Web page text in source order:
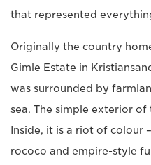
that represented
Originally the country
Gimle Estate in
was surrounded by
sea. The simple exterior of
Inside, it is a riot of colour
rococo and empire-style